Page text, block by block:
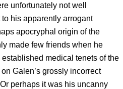
unfortunately not well
his apparently arrogant
apocryphal origin of the
made few friends when he
medical tenets of the
Galen’s grossly incorrect
perhaps it was his uncanny